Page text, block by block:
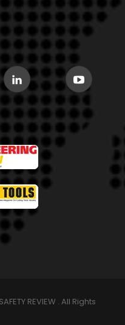
REVIEW . All Rights